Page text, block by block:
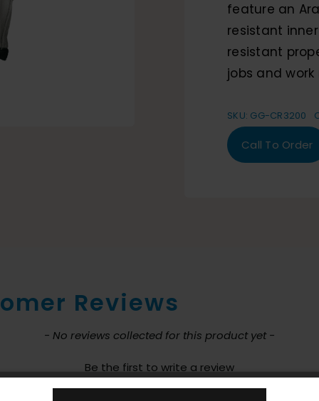
feature an
resistant
resistant
jobs and
SKU: GG-CR3200
Call To Order
Reviews
- No reviews collected for this product yet -
Be the first to write a review
loaded